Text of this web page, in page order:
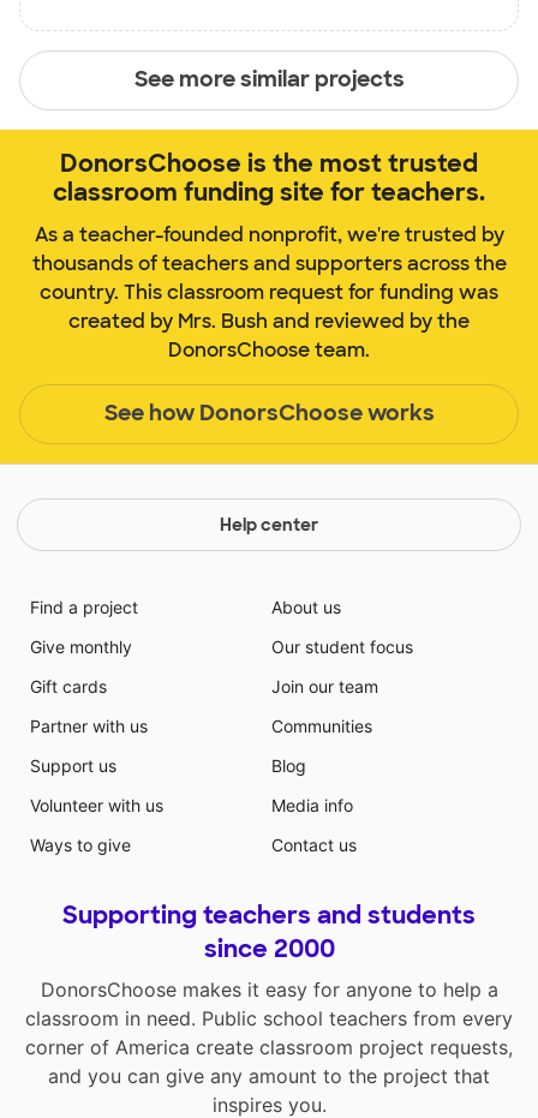
See more similar projects
DonorsChoose is the most trusted
classroom funding site for teachers.
As a teacher-founded nonprofit, we're trusted by
thousands of teachers and supporters across the
country. This classroom request for funding was
created by Mrs. Bush and reviewed by the
DonorsChoose team.
See how DonorsChoose works
Help center
Find a project
Give monthly
Gift cards
Partner with us
Support us
Volunteer with us
Ways to give
About us
Our student focus
Join our team
Communities
Blog
Media info
Contact us
Supporting teachers and students
since 2000
DonorsChoose makes it easy for anyone to help a
classroom in need. Public school teachers from every
corner of America create classroom project requests,
and you can give any amount to the project that
inspires you.